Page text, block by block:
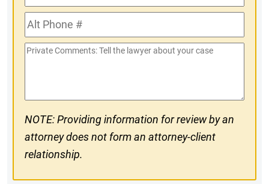
Phone
#Alt
Phone
#
Private
NOTE: Providing information for review by an
attorney does not form an attorney-client
relationship.